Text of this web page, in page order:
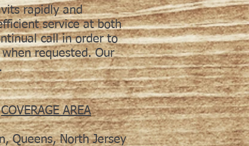
rapidly and
service at both
call in order to
requested. Our
COVERAGE AREA
Queens, North Jersey